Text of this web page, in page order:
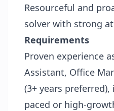
Resourceful and
solver with strong
Requirements
Proven experience
Assistant, Office
(3+ years
paced or high-